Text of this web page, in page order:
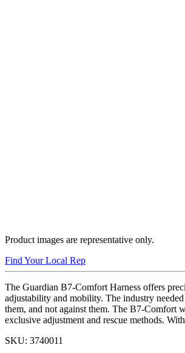
Product images are representative only.
Find Your Local Rep
The Guardian B7-Comfort Harness offers
them, and not against them. The B7-Comfort